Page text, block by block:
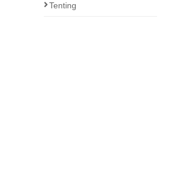
Tenting